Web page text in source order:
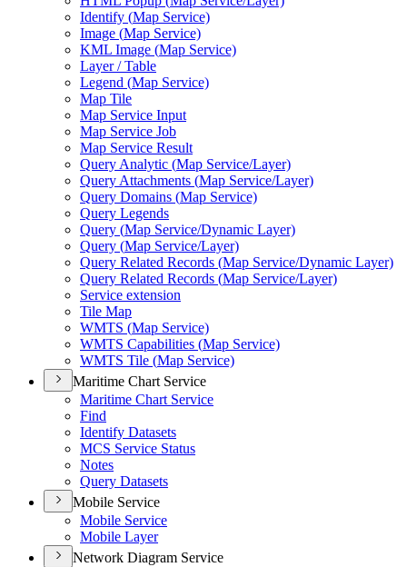
Identify (Map Service)
Image (Map Service)
KML Image (Map Service)
Layer / Table
Legend (Map Service)
Map Tile
Map Service Input
Map Service Job
Map Service Result
Query Analytic (Map Service/Layer)
Query Attachments (Map Service/Layer)
Query Domains (Map Service)
Query Legends
Query (Map Service/Dynamic Layer)
Query (Map Service/Layer)
Query Related Records (Map Service/Dynamic Layer)
Query Related Records (Map Service/Layer)
Service extension
Tile Map
WMTS (Map Service)
WMTS Capabilities (Map Service)
WMTS Tile (Map Service)
Maritime Chart Service
Maritime Chart Service
Find
Identify Datasets
MCS Service Status
Notes
Query Datasets
Mobile Service
Mobile Service
Mobile Layer
Network Diagram Service